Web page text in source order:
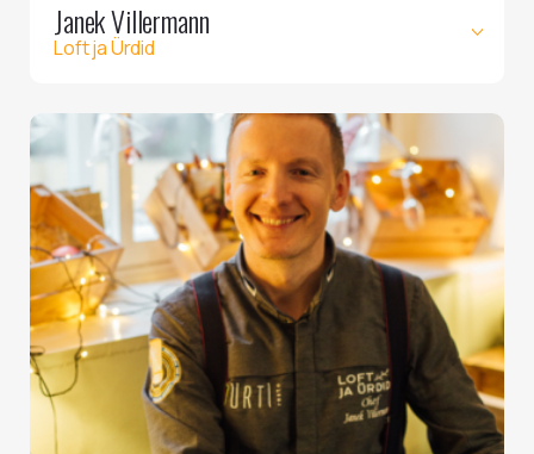
Janek Villermann
Loft ja Ürdid